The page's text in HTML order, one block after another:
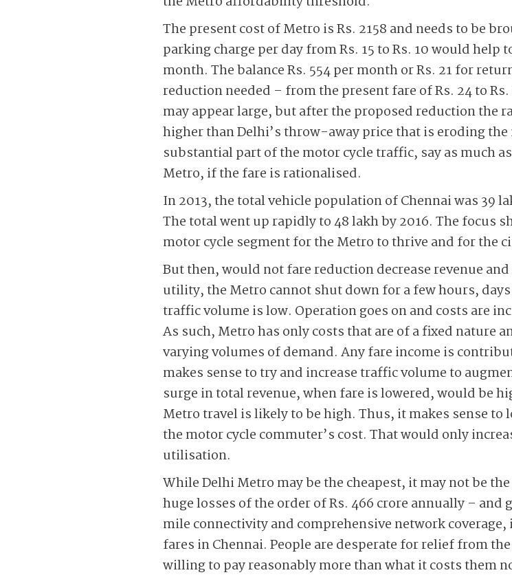
The present cost of Metro is Rs. 2158 and needs to be
parking charge per day from Rs. 15 to Rs. 10 would help
month. The balance Rs. 554 per month or Rs. 21 for
reduction needed – from the present fare of Rs. 24 to
may appear large, but after the proposed reduction the
higher than Delhi’s throw-away price that is eroding
substantial part of the motor cycle traffic, say as much
Metro, if the fare is rationalised.
In 2013, the total vehicle population of Chennai was 39
The total went up rapidly to 48 lakh by 2016. The focus
motor cycle segment for the Metro to thrive and for the
But then, would not fare reduction decrease revenue
utility, the Metro cannot shut down for a few hours,
traffic volume is low. Operation goes on and costs are
As such, Metro has only costs that are of a fixed nature
varying volumes of demand. Any fare income is
makes sense to try and increase traffic volume to
surge in total revenue, when fare is lowered, would be
Metro travel is likely to be high. Thus, it makes sense to
the motor cycle commuter’s cost. That would only
utilisation.
While Delhi Metro may be the cheapest, it may not be
huge losses of the order of Rs. 466 crore annually –
mile connectivity and comprehensive network
fares in Chennai. People are desperate for relief from
willing to pay reasonably more than what it costs them